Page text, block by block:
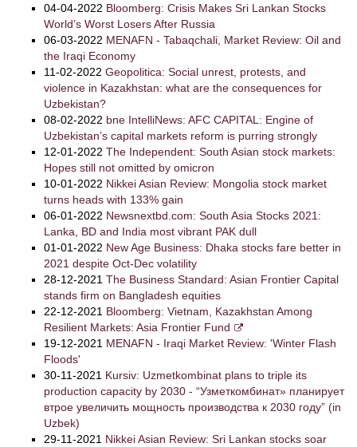
04-04-2022 Bloomberg: Crisis Makes Sri Lankan Stocks
World’s Worst Losers After Russia
06-03-2022 MENAFN - Tabaqchali, Market Review: Oil and
the Iraqi Economy
11-02-2022 Geopolitica: Social unrest, protests, and
violence in Kazakhstan: what are the consequences for
Uzbekistan?
08-02-2022 bne IntelliNews: AFC CAPITAL: Engine of
Uzbekistan’s capital markets reform is purring strongly
12-01-2022 The Independent: South Asian stock markets:
Hopes still not omitted by omicron
10-01-2022 Nikkei Asian Review: Mongolia stock market
turns heads with 133% gain
06-01-2022 Newsnextbd.com: South Asia Stocks 2021:
Lanka, BD and India most vibrant PAK dull
01-01-2022 New Age Business: Dhaka stocks fare better in
2021 despite Oct-Dec volatility
28-12-2021 The Business Standard: Asian Frontier Capital
stands firm on Bangladesh equities
22-12-2021 Bloomberg: Vietnam, Kazakhstan Among
Resilient Markets: Asia Frontier Fund
19-12-2021 MENAFN - Iraqi Market Review: 'Winter Flash
Floods'
30-11-2021 Kursiv: Uzmetkombinat plans to triple its
production capacity by 2030 - “Узметкомбинат» планирует
втрое увеличить мощность производства к 2030 году” (in
Uzbek)
29-11-2021 Nikkei Asian Review: Sri Lankan stocks soar